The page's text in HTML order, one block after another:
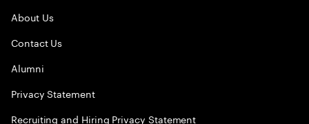
About Us
Contact Us
Alumni
Privacy Statement
Recruiting and Hiring Privacy Statement